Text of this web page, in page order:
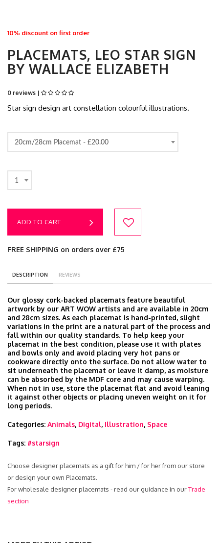
10% discount on first order
PLACEMATS, LEO STAR SIGN
BY WALLACE ELIZABETH
0 reviews |
Star sign design art constellation colourful illustrations.
20cm/28cm Placemat - £20.00
1
ADD TO CART
FREE SHIPPING on orders over £75
DESCRIPTION REVIEWS
Our glossy cork-backed placemats feature beautiful
artwork by our ART WOW artists and are available in 20cm
and 28cm sizes. As each placemat is hand-printed, slight
variations in the print are a natural part of the process and
fall within our quality standards. To help keep your
placemat in the best condition, please use it with plates
and bowls only and avoid placing very hot pans or
cookware directly onto the surface. Do not allow water to
sit underneath the placemat or leave it damp, as moisture
can be absorbed by the MDF core and may cause warping.
When not in use, store the placemat flat and avoid leaning
it against other objects or placing uneven weight on it for
long periods.
Categories: Animals, Digital, Illustration, Space
Tags: #starsign
Choose designer placemats as a gift for him / for her from our store
or design your own Placemats.
For wholesale designer placemats - read our guidance in ourTrade
section